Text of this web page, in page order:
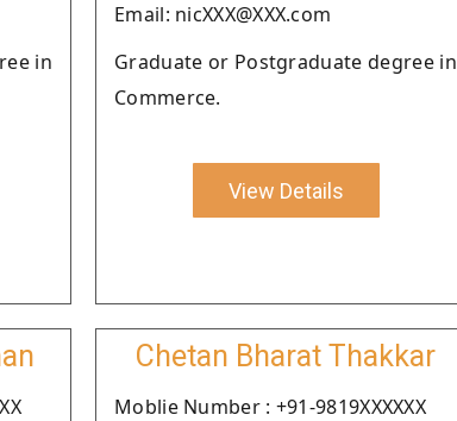
in
Email: nicXXX@XXX.com
Graduate or Postgraduate degree in
Commerce.
View Details
Chetan Bharat Thakkar
Moblie Number : +91-9819XXXXXX